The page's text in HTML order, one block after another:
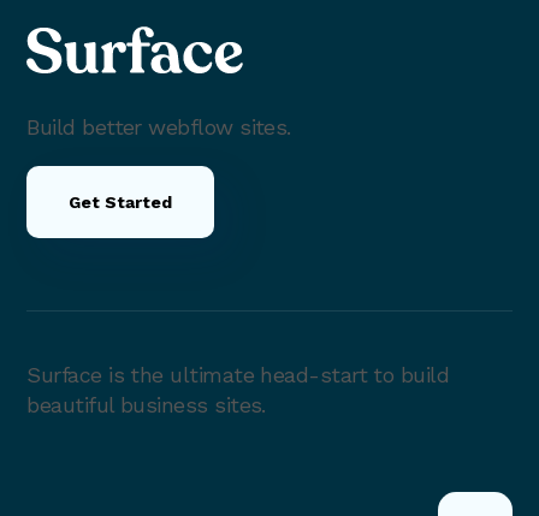
Build better webflow sites.
Get Started
Surface is the ultimate head-start to build
beautiful business sites.